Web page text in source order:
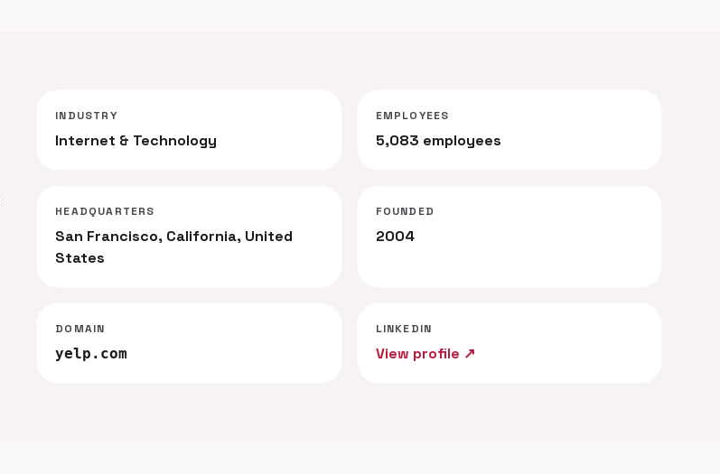
INDUSTRY
Internet & Technology
EMPLOYEES
5,083 employees
HEADQUARTERS
San Francisco, California, United
States
FOUNDED
2004
DOMAIN
yelp.com
LINKEDIN
View profile ↗